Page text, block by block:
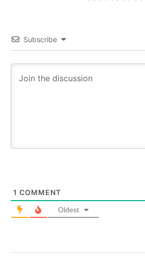
Subscribe
1 COMMENT
Oldest